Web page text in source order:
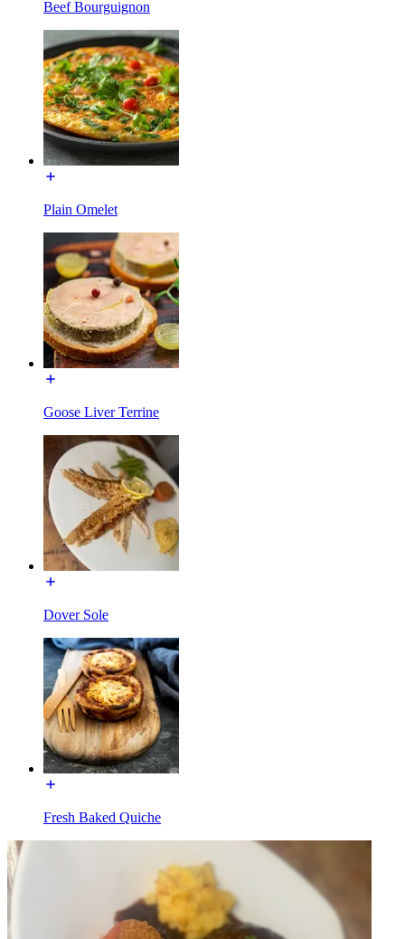
Beef Bourguignon
Plain Omelet
Goose Liver Terrine
Dover Sole
Fresh Baked Quiche